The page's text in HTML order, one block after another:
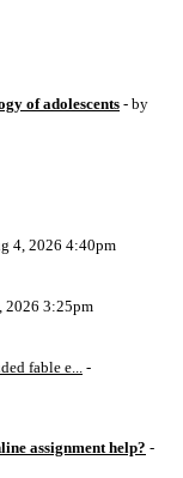
of adolescents - by
4, 2026 4:40pm
2026 3:25pm
fable e...-
assignment help? -